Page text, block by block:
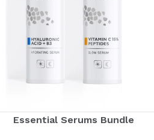
Essential Serums Bundle